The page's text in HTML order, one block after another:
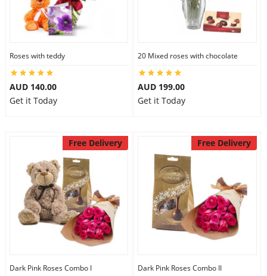
Roses with teddy
AUD 140.00
Get it Today
20 Mixed roses with chocolate
AUD 199.00
Get it Today
Free Delivery
Dark Pink Roses Combo I
Free Delivery
Dark Pink Roses Combo II